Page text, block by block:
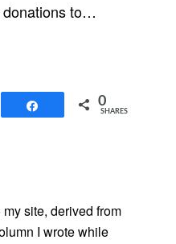
donations to…
0
SHARES
site, derived from
I wrote while